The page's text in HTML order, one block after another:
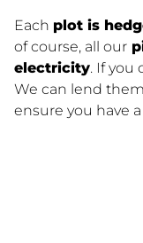
Each plot is
of course, all our
electricity. If you
We can lend
ensure you have